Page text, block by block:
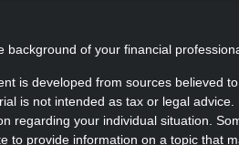
background of your financial
is developed from sources believed
is not intended as tax or legal
regarding your individual situation.
to provide information on a topic that